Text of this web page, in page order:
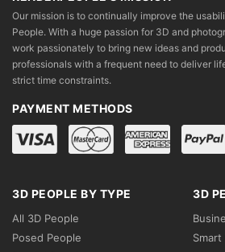
Our mission is to continually improve the
People. With a huge passion for 3D and
work passionately to bring new ideas and
professionals with a frequent need to deliver
strict time constraints.
PAYMENT METHODS
3D PEOPLE BY TYPE
All 3D People
Posed People
3D
Smart